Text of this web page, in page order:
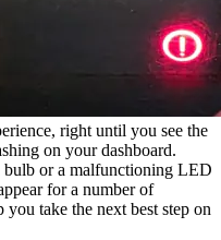
right until you see the
on your dashboard.
bulb or a malfunctioning LED
for a number of
take the next best step on